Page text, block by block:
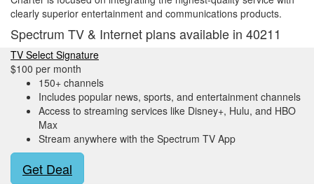
clearly superior entertainment and communications products.
Spectrum TV & Internet plans available in 40211
TV Select Signature
$100 per month
150+ channels
Includes popular news, sports, and entertainment channels
Access to streaming services like Disney+, Hulu, and HBO
Max
Stream anywhere with the Spectrum TV App
Get Deal